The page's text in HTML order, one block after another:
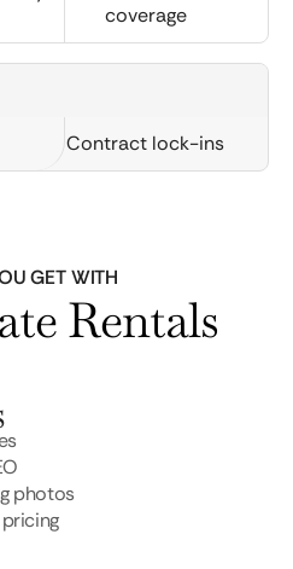
coverage
Contract lock-ins
GET WITH
Rentals
photos